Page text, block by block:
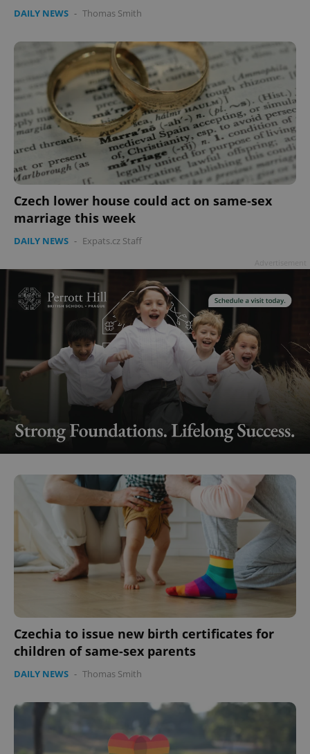
DAILY NEWS - Thomas Smith
Czech lower house could act on same-sex
marriage this week
DAILY NEWS - Expats.cz Staff
Czechia to issue new birth certificates for
children of same-sex parents
DAILY NEWS - Thomas Smith